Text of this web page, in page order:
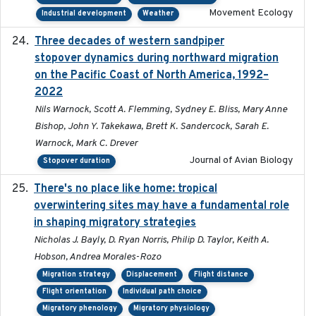
Industrial development
Weather Movement Ecology
Three decades of western sandpiper
stopover dynamics during northward migration
on the Pacific Coast of North America, 1992–
2022
Nils Warnock, Scott A. Flemming, Sydney E. Bliss, Mary Anne
Bishop, John Y. Takekawa, Brett K. Sandercock, Sarah E.
Warnock, Mark C. Drever
Stopover duration Journal of Avian Biology
There's no place like home: tropical
overwintering sites may have a fundamental role
in shaping migratory strategies
Nicholas J. Bayly, D. Ryan Norris, Philip D. Taylor, Keith A.
Hobson, Andrea Morales-Rozo
Migration strategy Displacement
Flight distance
Flight orientation
Individual path choice
Migratory phenology
Migratory physiology